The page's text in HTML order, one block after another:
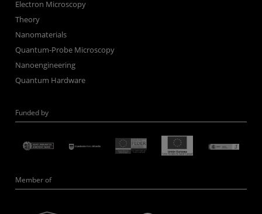
Electron Microscopy
Theory
Nanomaterials
Quantum-Probe Microscopy
Nanoengineering
Quantum Hardware
Funded by
Member of